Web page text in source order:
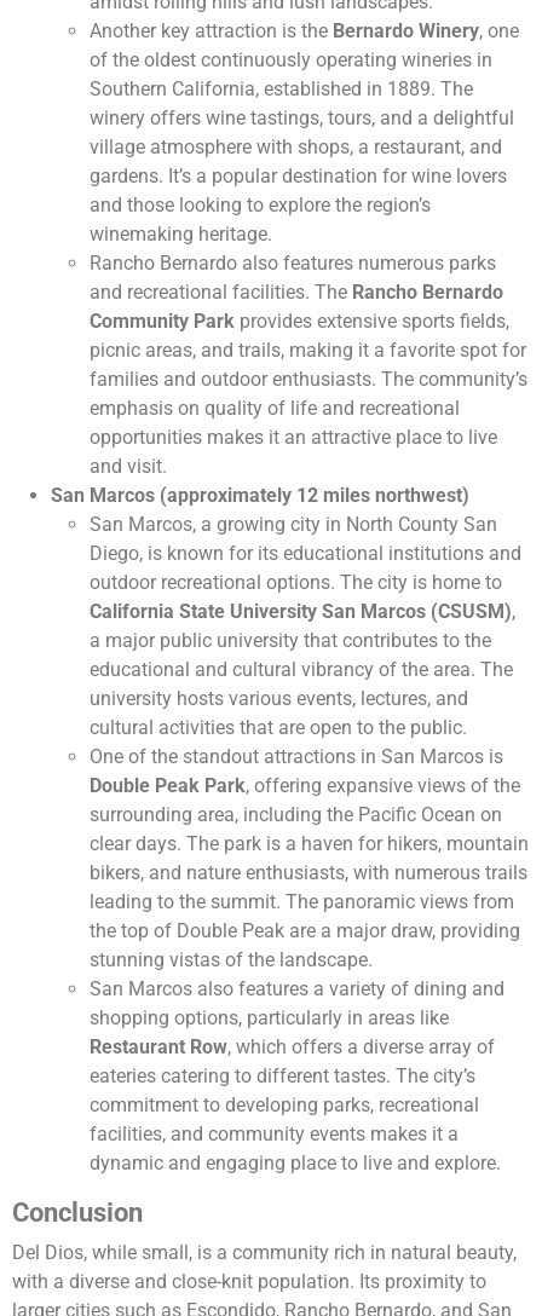
Another key attraction is the Bernardo Winery, one
of the oldest continuously operating wineries in
Southern California, established in 1889. The
winery offers wine tastings, tours, and a delightful
village atmosphere with shops, a restaurant, and
gardens. It’s a popular destination for wine lovers
and those looking to explore the region’s
winemaking heritage.
Rancho Bernardo also features numerous parks
and recreational facilities. The Rancho Bernardo
Community Park provides extensive sports fields,
picnic areas, and trails, making it a favorite spot for
families and outdoor enthusiasts. The community’s
emphasis on quality of life and recreational
opportunities makes it an attractive place to live
and visit.
San Marcos (approximately 12 miles northwest)
San Marcos, a growing city in North County San
Diego, is known for its educational institutions and
outdoor recreational options. The city is home to
California State University San Marcos (CSUSM),
a major public university that contributes to the
educational and cultural vibrancy of the area. The
university hosts various events, lectures, and
cultural activities that are open to the public.
One of the standout attractions in San Marcos is
Double Peak Park, offering expansive views of the
surrounding area, including the Pacific Ocean on
clear days. The park is a haven for hikers, mountain
bikers, and nature enthusiasts, with numerous trails
leading to the summit. The panoramic views from
the top of Double Peak are a major draw, providing
stunning vistas of the landscape.
San Marcos also features a variety of dining and
shopping options, particularly in areas like
Restaurant Row, which offers a diverse array of
eateries catering to different tastes. The city’s
commitment to developing parks, recreational
facilities, and community events makes it a
dynamic and engaging place to live and explore.
Conclusion
Del Dios, while small, is a community rich in natural beauty,
with a diverse and close-knit population. Its proximity to
larger cities such as Escondido, Rancho Bernardo, and San